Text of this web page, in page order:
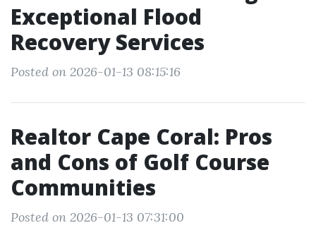
Exceptional Flood
Recovery Services
Posted on 2026-01-13 08:15:16
Realtor Cape Coral: Pros
and Cons of Golf Course
Communities
Posted on 2026-01-13 07:31:00